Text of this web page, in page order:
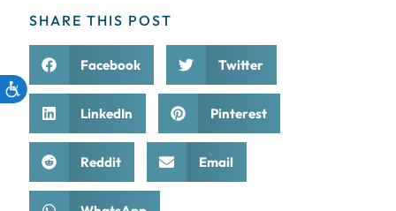
SHARE THIS POST
Facebook Twitter
LinkedIn Pinterest
Reddit Email